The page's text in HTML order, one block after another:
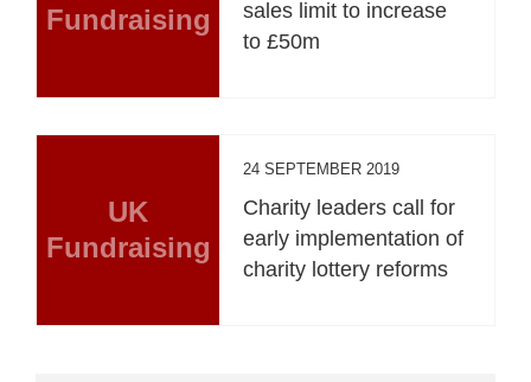
Fundraising
sales limit to increase
to £50m
UK
Fundraising
24 SEPTEMBER 2019
Charity leaders call for
early implementation of
charity lottery reforms